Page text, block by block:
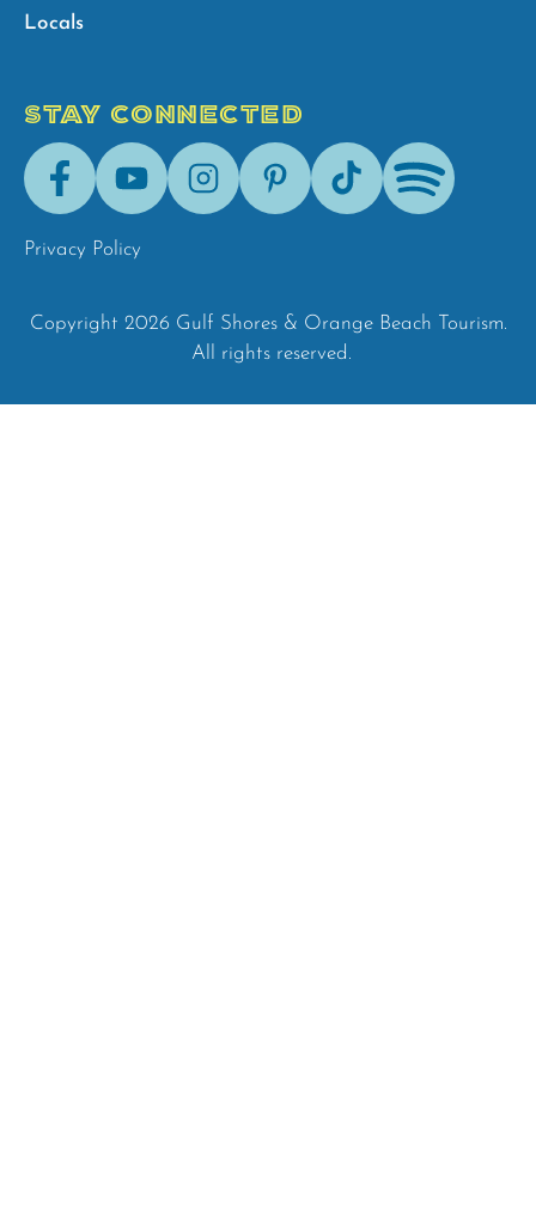
Locals
STAY CONNECTED
FacebookYoutubeInstagramPinterestTik-
Tok
Spotify
Privacy Policy
Copyright 2026 Gulf Shores & Orange Beach Tourism.
All rights reserved.